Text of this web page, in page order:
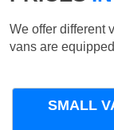
We offer different
vans are
SMALL